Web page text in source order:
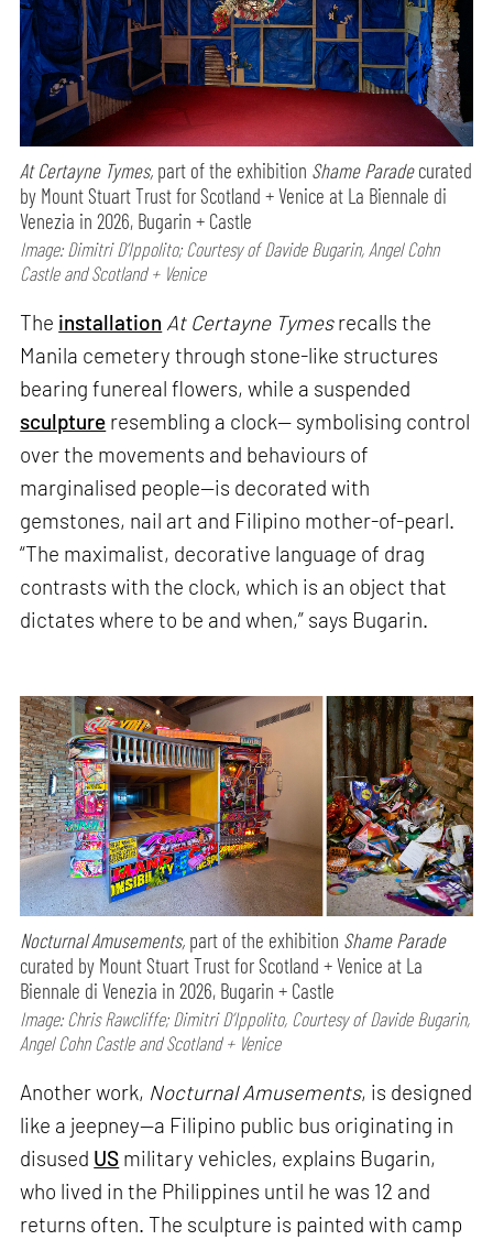
At Certayne Tymes, part of the exhibition Shame Paradecurated
by Mount Stuart Trust for Scotland + Venice at La Biennale di
Venezia in 2026, Bugarin + Castle
Image: Dimitri D’Ippolito; Courtesy of Davide Bugarin, Angel Cohn
Castle and Scotland + Venice
The installation At Certayne Tymesrecalls the
Manila cemetery through stone-like structures
bearing funereal flowers, while a suspended
sculpture resembling a clock— symbolising control
over the movements and behaviours of
marginalised people—is decorated with
gemstones, nail art and Filipino mother-of-pearl.
“The maximalist, decorative language of drag
contrasts with the clock, which is an object that
dictates where to be and when,” says Bugarin.
Nocturnal Amusements, part of the exhibition Shame Parade
curated by Mount Stuart Trust for Scotland + Venice at La
Biennale di Venezia in 2026, Bugarin + Castle
Image: Chris Rawcliffe; Dimitri D’Ippolito, Courtesy of Davide Bugarin,
Angel Cohn Castle and Scotland + Venice
Another work, Nocturnal Amusements, is designed
like a jeepney—a Filipino public bus originating in
disused US military vehicles, explains Bugarin,
who lived in the Philippines until he was 12 and
returns often. The sculpture is painted with camp